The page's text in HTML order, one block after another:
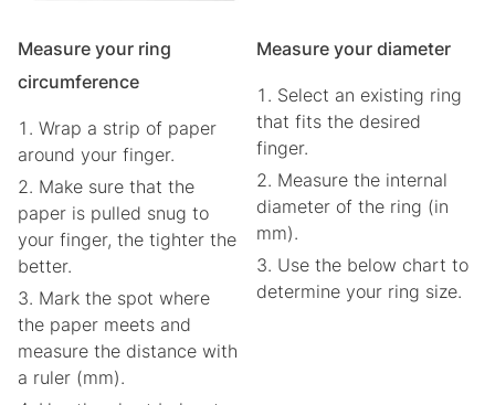
Measure your ring
circumference
Wrap a strip of paper
around your finger.
Make sure that the
paper is pulled snug to
your finger, the tighter the
better.
Mark the spot where
the paper meets and
measure the distance with
a ruler (mm).
Measure your diameter
Select an existing ring
that fits the desired
finger.
Measure the internal
diameter of the ring (in
mm).
Use the below chart to
determine your ring size.